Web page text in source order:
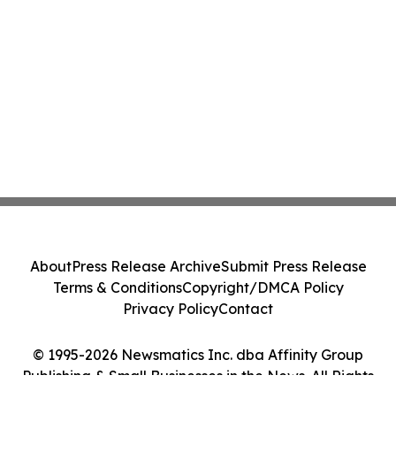
© 1995-2026 Newsmatics Inc. dba Affinity Group
Publishing & Small Businesses in the News. All Rights
AboutPress Release ArchiveSubmit Press Release
Terms & ConditionsCopyright/DMCA Policy
Privacy PolicyContact